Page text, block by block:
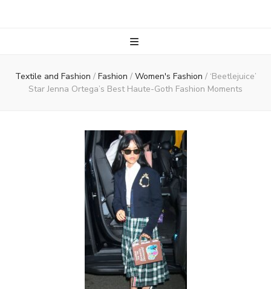
Textile and Fashion / Fashion / Women's Fashion / ‘Beetlejuice’
Star Jenna Ortega’s Best Haute-Goth Fashion Moments